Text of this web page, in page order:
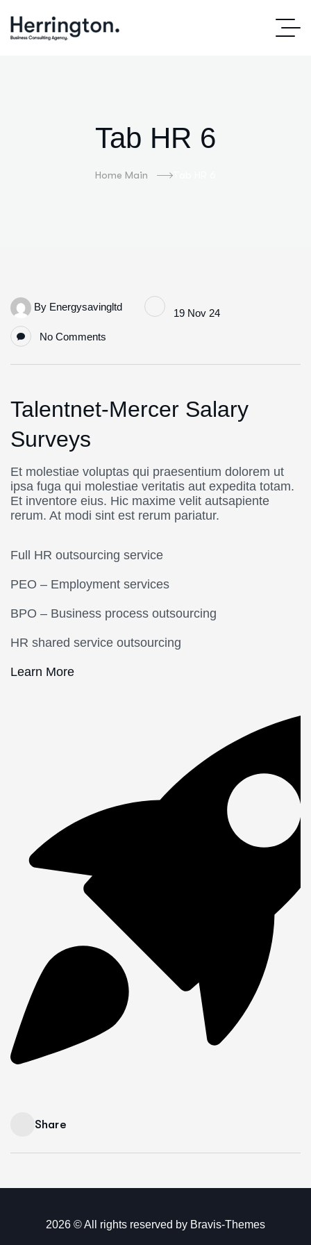
Tab HR 6
Home Main
By Energysavingltd
19 Nov 24
No Comments
Talentnet-Mercer Salary
Surveys
Et molestiae voluptas qui praesentium dolorem ut
ipsa fuga qui molestiae veritatis aut expedita totam.
Et inventore eius. Hic maxime velit autsapiente
rerum. At modi sint est rerum pariatur.
Full HR outsourcing service
PEO – Employment services
BPO – Business process outsourcing
HR shared service outsourcing
Learn More
Share
2026 © All rights reserved by Bravis-Themes